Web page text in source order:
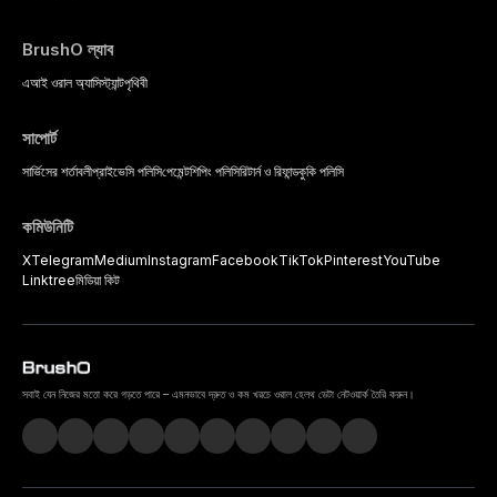
BrushO ল্যাব
এআই ওরাল অ্যাসিস্ট্যান্টপৃথিবী
সাপোর্ট
সার্ভিসের শর্তাবলীপ্রাইভেসি পলিসিপেমেন্টশিপিং পলিসিরিটার্ন ও রিফান্ডকুকি পলিসি
কমিউনিটি
XTelegramMediumInstagramFacebookTikTokPinterestYouTube
Linktreeমিডিয়া কিট
সবাই যেন নিজের মতো করে গড়তে পারে – এমনভাবে দ্রুত ও কম খরচে ওরাল হেলথ ডেটা নেটওয়ার্ক তৈরি করুন।